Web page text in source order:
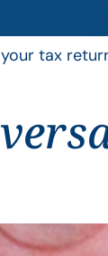
tax